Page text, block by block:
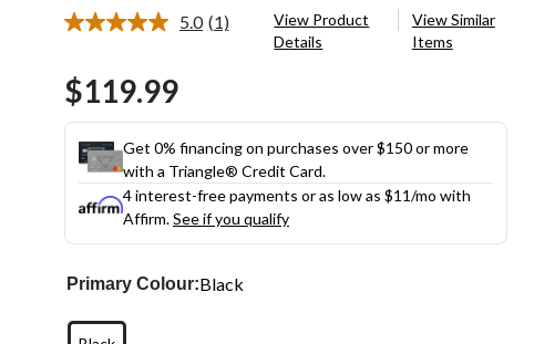
5.0 Read
link.
(1)
View Product
Details
View Similar
Items
$119.99
Get 0% financing on purchases over $150 or more
with a Triangle® Credit Card.
4 interest-free payments or as low as $11/mo with
Affirm.See if you qualify
Primary Colour:Black